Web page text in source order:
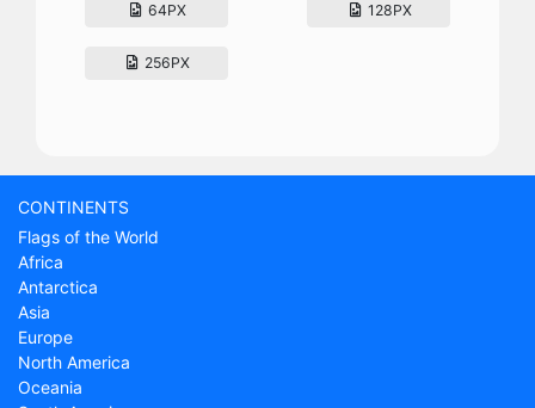
64PX 128PX
256PX
CONTINENTS
Flags of the World
Africa
Antarctica
Asia
Europe
North America
Oceania